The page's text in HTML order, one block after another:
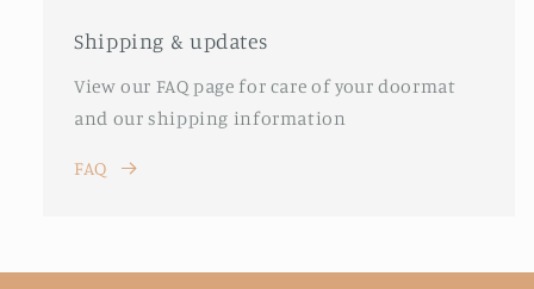
Shipping & updates
View our FAQ page for care of your doormat
and our shipping information
FAQ